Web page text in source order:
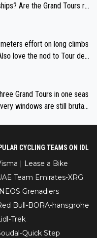
Are the Grand Tours ra
effort on long climbs
love the nod to Tour de
Grand Tours in one seas
windows are still brutal,
CYCLING TEAMS ON IDL
| Lease a Bike
Team Emirates-XRG
Grenadiers
Bull-BORA-hansgrohe
Trek
Quick Step